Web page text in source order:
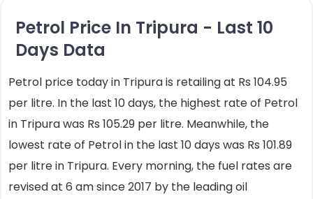
Petrol Price In Tripura - Last 10
Days Data
Petrol price today in Tripura is retailing at Rs 104.95
per litre. In the last 10 days, the highest rate of Petrol
in Tripura was Rs 105.29 per litre. Meanwhile, the
lowest rate of Petrol in the last 10 days was Rs 101.89
per litre in Tripura. Every morning, the fuel rates are
revised at 6 am since 2017 by the leading oil